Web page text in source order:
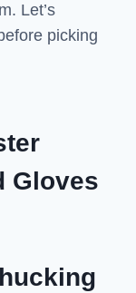
Let’s
picking
Gloves